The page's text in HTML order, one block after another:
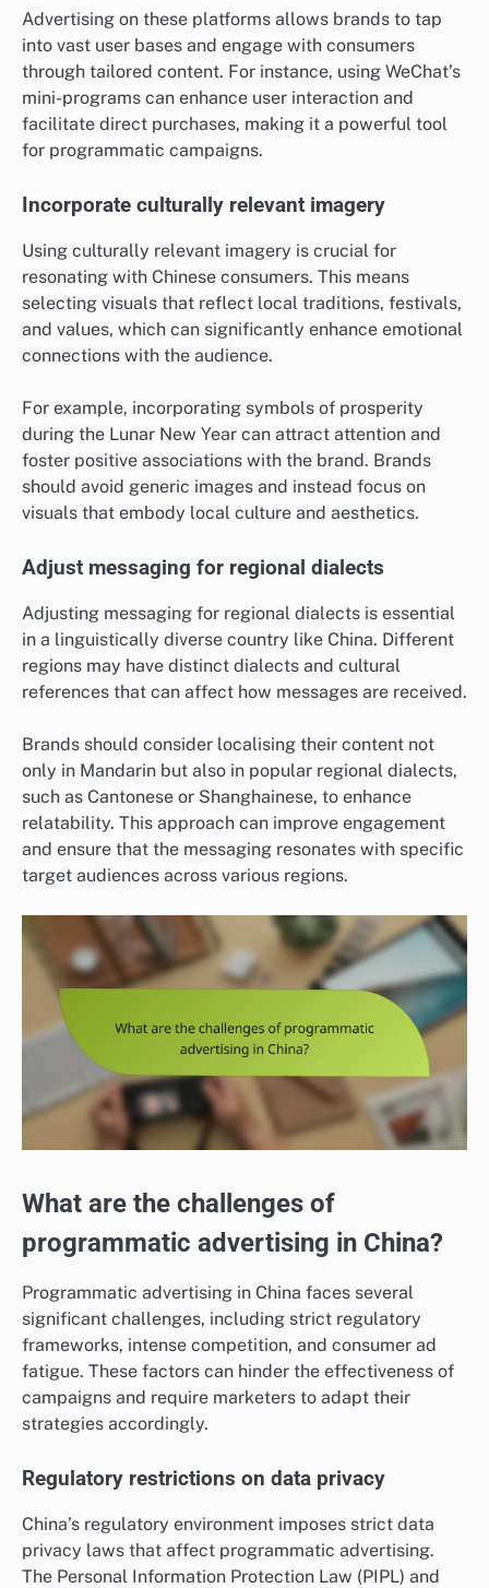
Advertising on these platforms allows brands to tap
into vast user bases and engage with consumers
through tailored content. For instance, using WeChat’s
mini-programs can enhance user interaction and
facilitate direct purchases, making it a powerful tool
for programmatic campaigns.
Incorporate culturally relevant imagery
Using culturally relevant imagery is crucial for
resonating with Chinese consumers. This means
selecting visuals that reflect local traditions, festivals,
and values, which can significantly enhance emotional
connections with the audience.
For example, incorporating symbols of prosperity
during the Lunar New Year can attract attention and
foster positive associations with the brand. Brands
should avoid generic images and instead focus on
visuals that embody local culture and aesthetics.
Adjust messaging for regional dialects
Adjusting messaging for regional dialects is essential
in a linguistically diverse country like China. Different
regions may have distinct dialects and cultural
references that can affect how messages are received.
Brands should consider localising their content not
only in Mandarin but also in popular regional dialects,
such as Cantonese or Shanghainese, to enhance
relatability. This approach can improve engagement
and ensure that the messaging resonates with specific
target audiences across various regions.
What are the challenges of
programmatic advertising in China?
Programmatic advertising in China faces several
significant challenges, including strict regulatory
frameworks, intense competition, and consumer ad
fatigue. These factors can hinder the effectiveness of
campaigns and require marketers to adapt their
strategies accordingly.
Regulatory restrictions on data privacy
China’s regulatory environment imposes strict data
privacy laws that affect programmatic advertising.
The Personal Information Protection Law (PIPL) and